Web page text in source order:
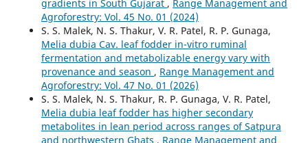
gradients in South Gujarat , Range Management and
Agroforestry: Vol. 45 No. 01 (2024)
S. S. Malek, N. S. Thakur, V. R. Patel, R. P. Gunaga,
Melia dubia Cav. leaf fodder in-vitro ruminal
fermentation and metabolizable energy vary with
provenance and season , Range Management and
Agroforestry: Vol. 47 No. 01 (2026)
S. S. Malek, N. S. Thakur, R. P. Gunaga, V. R. Patel,
Melia dubia leaf fodder has higher secondary
metabolites in lean period across ranges of Satpura
and northwestern Ghats , Range Management and